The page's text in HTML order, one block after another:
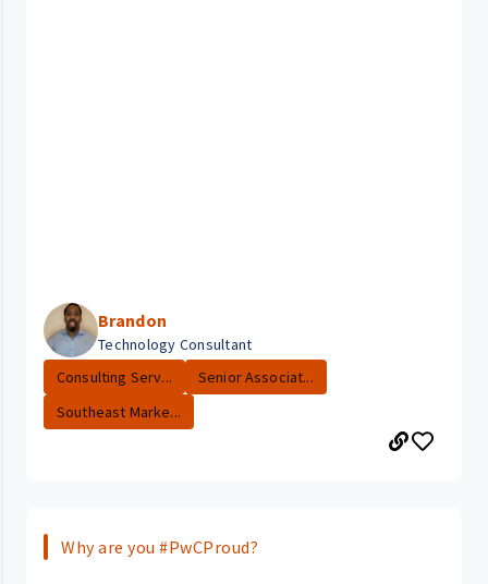
Brandon
Technology Consultant
Consulting Serv...
Senior Associat...
Southeast Marke...
Why are you #PwCProud?